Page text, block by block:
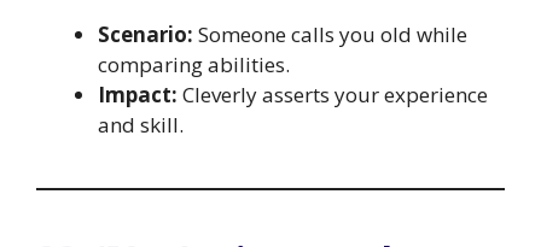
Scenario: Someone calls you old while
comparing abilities.
Impact: Cleverly asserts your experience
and skill.